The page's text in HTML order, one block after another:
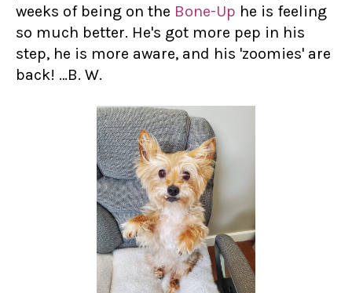
weeks of being on the Bone-Up he is feeling
so much better. He's got more pep in his
step, he is more aware, and his 'zoomies' are
back! …B. W.